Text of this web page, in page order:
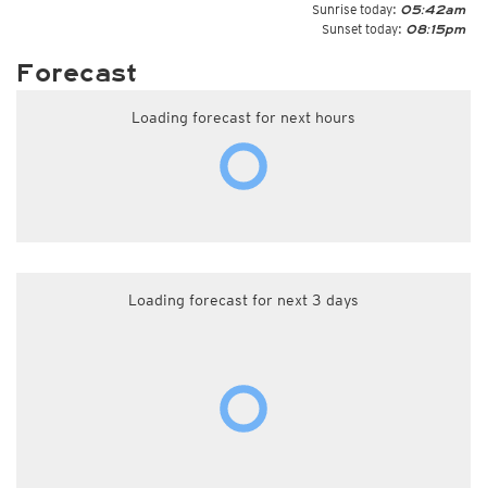
Sunrise today: 05:42am
Sunset today: 08:15pm
Forecast
Loading forecast for next hours
Loading forecast for next 3 days